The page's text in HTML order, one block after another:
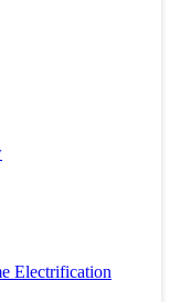
Electrification